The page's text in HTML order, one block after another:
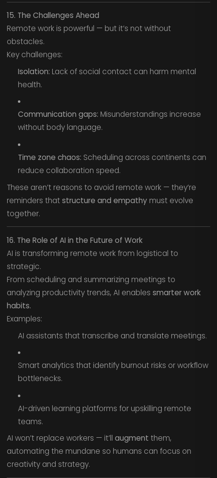
15. The Challenges Ahead
Remote work is powerful — but it’s not without
obstacles.
Key challenges:
Isolation: Lack of social contact can harm mental
health.
Communication gaps: Misunderstandings increase
without body language.
Time zone chaos: Scheduling across continents can
reduce collaboration speed.
These aren’t reasons to avoid remote work — they’re
reminders thatstructure and empathymust evolve
together.
16. The Role of AI in the Future of Work
AI is transforming remote work from logistical to
strategic.
From scheduling and summarizing meetings to
analyzing productivity trends, AI enables smarter work
habits.
Examples:
AI assistants that transcribe and translate meetings.
Smart analytics that identify burnout risks or workflow
bottlenecks.
AI-driven learning platforms for upskilling remote
teams.
AI won’t replace workers — it’ll augment them,
automating the mundane so humans can focus on
creativity and strategy.